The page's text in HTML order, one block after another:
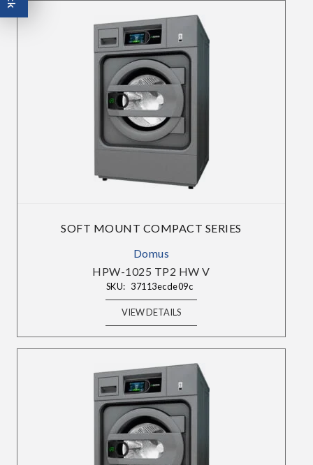
SOFT MOUNT COMPACT SERIES
Domus
HPW-1025 TP2 HW V
SKU: 37113ecde09c
VIEW DETAILS
SIGN UP TO OUR
NEWSLETTERS
Sign up to get the best deals and enjoy weekly
emails with exclusive discounts, curated
products, and product releases.
Choose Your Market: